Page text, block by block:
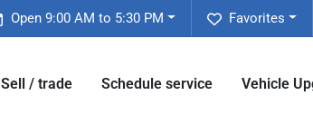
Favorites
Open 9:00 AM to 5:30 PM
Sell / trade Schedule service Vehicle